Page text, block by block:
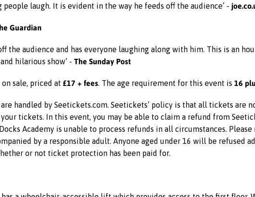
laugh. It is evident in the way he feeds off the audience’ -
Guardian
the audience and has everyone laughing along with him. This is an
hilarious show’ - The Sunday Post
sale, priced at £17 + fees. The age requirement for this event is 16
handled by Seetickets.com. Seetickets’ policy is that all tickets are
tickets. In this event, you may be able to claim a refund from
Academy is unable to process refunds in all circumstances.
by a responsible adult. Anyone aged under 16 will be refused
or not ticket protection has been paid for.